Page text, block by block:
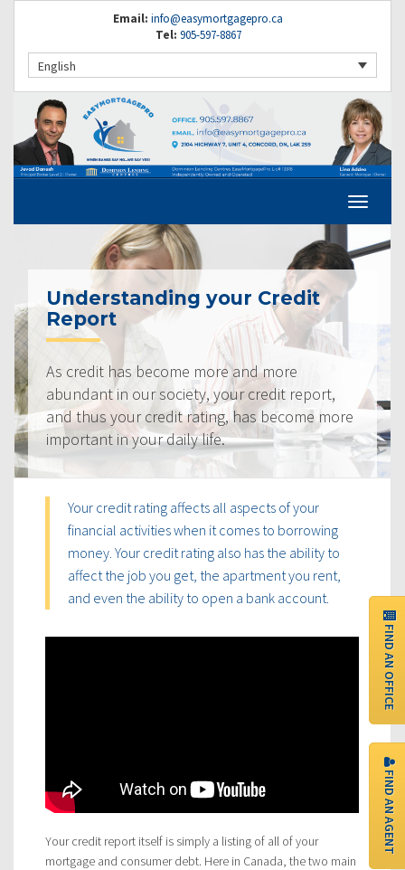
FIND AN OFFICE
FIND AN AGENT
Email: info@easymortgagepro.ca
Tel: 905-597-8867
English
Understanding your Credit
Report
As credit has become more and more
abundant in our society, your credit report,
and thus your credit rating, has become more
important in your daily life.
Your credit rating affects all aspects of your
financial activities when it comes to borrowing
money. Your credit rating also has the ability to
affect the job you get, the apartment you rent,
and even the ability to open a bank account.
Your credit report itself is simply a listing of all of your
mortgage and consumer debt. Here in Canada, the two main